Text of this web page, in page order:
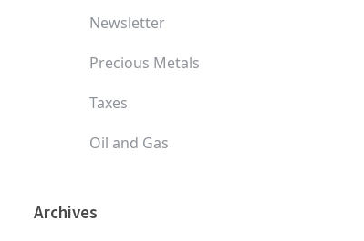
Newsletter
Precious Metals
Taxes
Oil and Gas
Archives